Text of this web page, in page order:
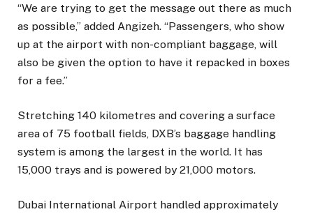
“We are trying to get the message out there as much
as possible,” added Angizeh. “Passengers, who show
up at the airport with non-compliant baggage, will
also be given the option to have it repacked in boxes
for a fee.”
Stretching 140 kilometres and covering a surface
area of 75 football fields, DXB’s baggage handling
system is among the largest in the world. It has
15,000 trays and is powered by 21,000 motors.
Dubai International Airport handled approximately